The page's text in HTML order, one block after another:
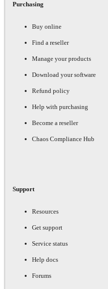
Purchasing
Buy online
Find a reseller
Manage your products
Download your software
Refund policy
Help with purchasing
Become a reseller
Chaos Compliance Hub
Support
Resources
Get support
Service status
Help docs
Forums